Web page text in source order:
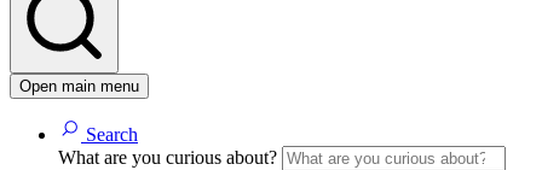
Open main menu
Search
What are you curious about?